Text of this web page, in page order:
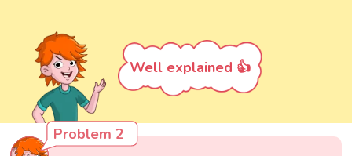
Well explained 👍
Problem 2